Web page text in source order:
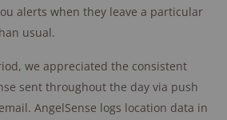
alerts when they leave a particular
usual.
we appreciated the consistent
sent throughout the day via push
AngelSense logs location data in